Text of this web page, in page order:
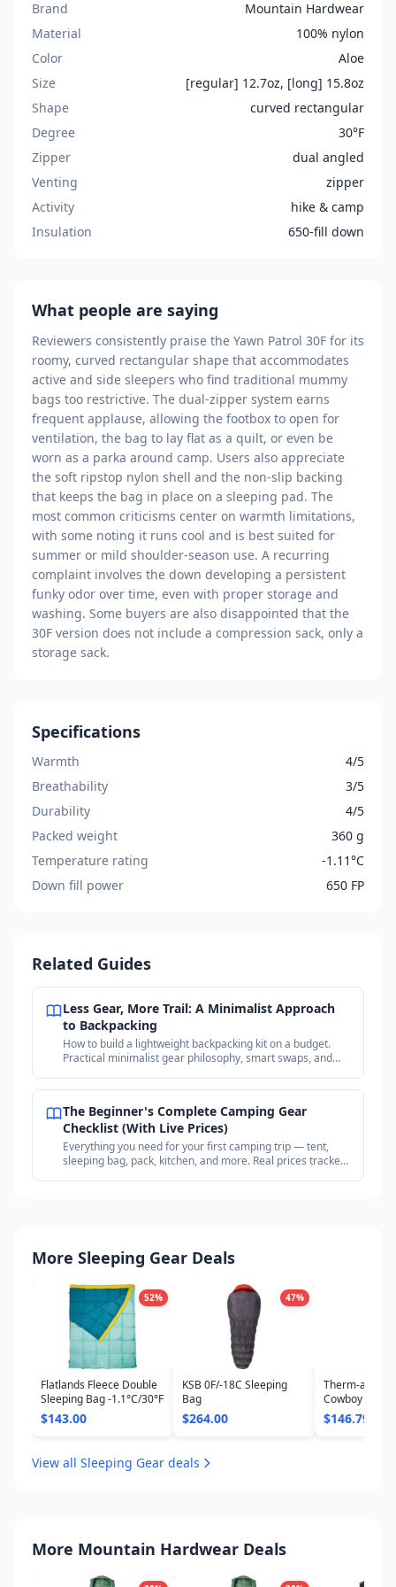
Brand
Mountain Hardwear
Material
100% nylon
Color
Aloe
Size
[regular] 12.7oz, [long] 15.8oz
Shape
curved rectangular
Degree
30°F
Zipper
dual angled
Venting
zipper
Activity
hike & camp
Insulation
650-fill down
What people are saying
Reviewers consistently praise the Yawn Patrol 30F for its
roomy, curved rectangular shape that accommodates
active and side sleepers who find traditional mummy
bags too restrictive. The dual-zipper system earns
frequent applause, allowing the footbox to open for
ventilation, the bag to lay flat as a quilt, or even be
worn as a parka around camp. Users also appreciate
the soft ripstop nylon shell and the non-slip backing
that keeps the bag in place on a sleeping pad. The
most common criticisms center on warmth limitations,
with some noting it runs cool and is best suited for
summer or mild shoulder-season use. A recurring
complaint involves the down developing a persistent
funky odor over time, even with proper storage and
washing. Some buyers are also disappointed that the
30F version does not include a compression sack, only a
storage sack.
Specifications
Warmth
4/5
Breathability
3/5
Durability
4/5
Packed weight
360 g
Temperature rating
-1.11°C
Down fill power
650 FP
Related Guides
Less Gear, More Trail: A Minimalist Approach
to Backpacking
How to build a lightweight backpacking kit on a budget.
Practical minimalist gear philosophy, smart swaps, and
The Beginner's Complete Camping Gear
Checklist (With Live Prices)
Everything you need for your first camping trip — tent,
sleeping bag, pack, kitchen, and more. Real prices tracked
More Sleeping Gear Deals
52%
Flatlands Fleece Double
Sleeping Bag -1.1°C/30°F
$143.00
47%
KSB 0F/-18C Sleeping
Bag
$264.00
Therm-a-Rest
Cowboy 45F/
Bag
$146.79
View all Sleeping Gear deals
More Mountain Hardwear Deals